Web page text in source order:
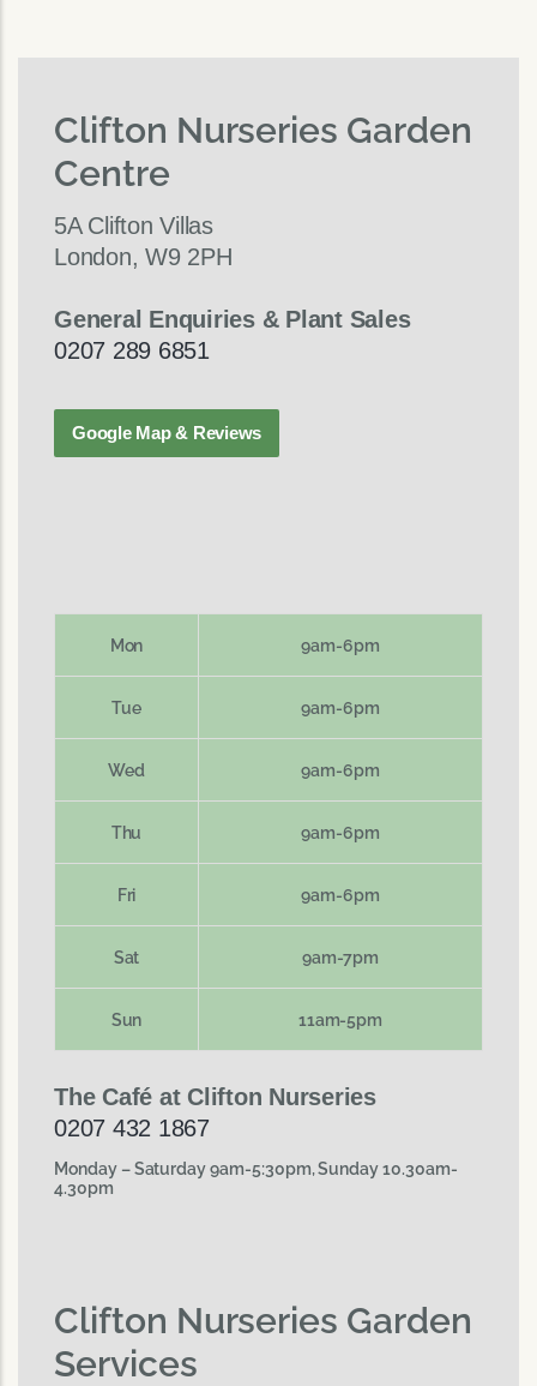
Clifton Nurseries Garden
Centre
5A Clifton Villas
London, W9 2PH
General Enquiries & Plant Sales
0207 289 6851
Google Map & Reviews
Mon 9am-6pm
Tue 9am-6pm
Wed 9am-6pm
Thu 9am-6pm
Fri 9am-6pm
Sat 9am-7pm
Sun 11am-5pm
The Café at Clifton Nurseries
0207 432 1867
Monday – Saturday 9am-5:30pm, Sunday 10.30am-
4.30pm
Clifton Nurseries Garden
Services